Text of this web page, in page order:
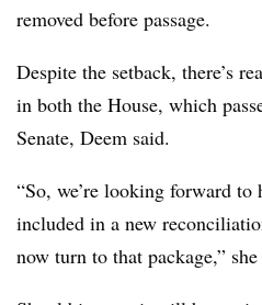
removed before passage.
Despite the setback, there’s
in both the House, which
Senate, Deem said.
“So, we’re looking forward to
included in a new
now turn to that package,” she